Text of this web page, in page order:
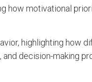
how motivational
highlighting how
decision-making